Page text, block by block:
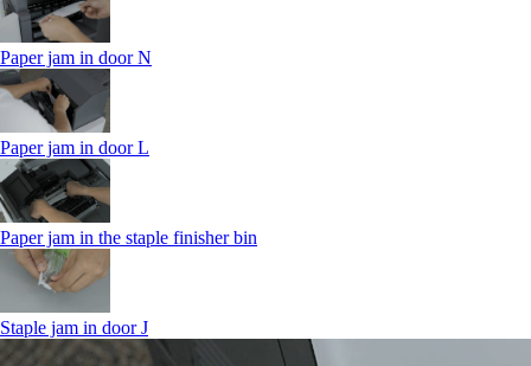
Paper jam in door N
Paper jam in door L
Paper jam in the staple finisher bin
Staple jam in door J